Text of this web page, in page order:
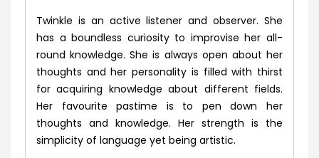
Twinkle is an active listener and observer. She
has a boundless curiosity to improvise her all-
round knowledge. She is always open about her
thoughts and her personality is filled with thirst
for acquiring knowledge about different fields.
Her favourite pastime is to pen down her
thoughts and knowledge. Her strength is the
simplicity of language yet being artistic.